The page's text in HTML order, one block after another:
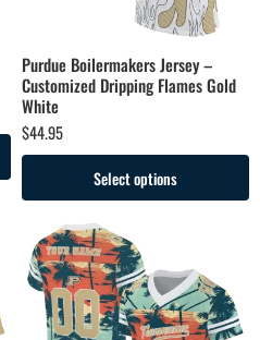
Purdue Boilermakers Jersey –
Customized Dripping Flames Gold
White
$44.95
Select options